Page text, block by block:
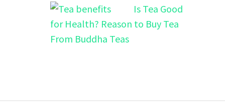
Is Tea Good
for Health? Reason to Buy Tea
From Buddha Teas